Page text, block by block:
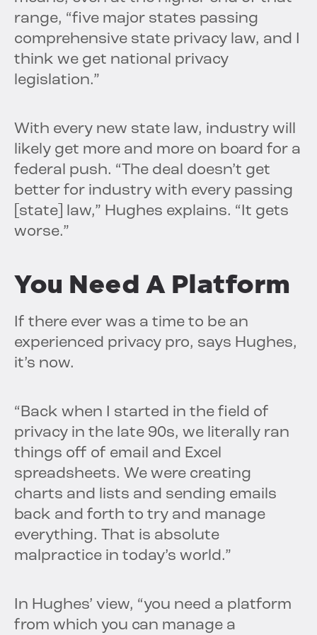
range, “five major states passing
comprehensive state privacy law, and I
think we get national privacy
legislation.”
With every new state law, industry will
likely get more and more on board for a
federal push. “The deal doesn’t get
better for industry with every passing
[state] law,” Hughes explains. “It gets
worse.”
You Need A Platform
If there ever was a time to be an
experienced privacy pro, says Hughes,
it’s now.
“Back when I started in the field of
privacy in the late 90s, we literally ran
things off of email and Excel
spreadsheets. We were creating
charts and lists and sending emails
back and forth to try and manage
everything. That is absolute
malpractice in today’s world.”
In Hughes’ view, “you need a platform
from which you can manage a